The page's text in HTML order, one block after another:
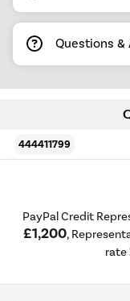
Questions &
444411799
PayPal Credit
£1,200,
rate